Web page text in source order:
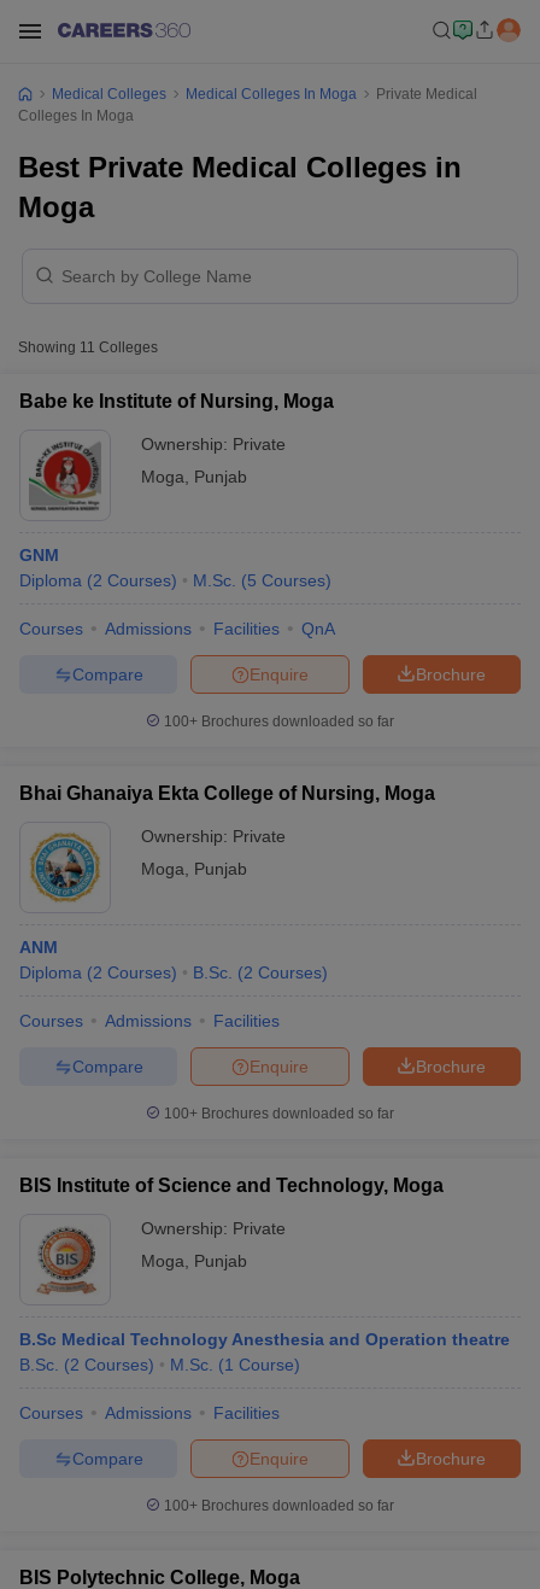
NEET MDS Cutoff
Cutoff
Nursing Fees StructureAIIMS BSc Nursing Result
in Bangalore Medical Colleges in Chennai
Medical Colleges in
MDS Colleges in India
Year Question Paper
Medical Colleges Medical Colleges In Moga
Private Medical
Colleges In Moga
Best Private Medical Colleges in
Moga
Showing 11 Colleges
Babe ke Institute of Nursing, Moga
Ownership: Private
Moga
Punjab
GNM
Diploma (2 Courses) M.Sc. (5 Courses)
Courses Admissions Facilities QnA
Brochure
Enquire
Compare
100+ Brochures downloaded so far
Bhai Ghanaiya Ekta College of Nursing, Moga
Ownership: Private
Moga
Punjab
ANM
Diploma (2 Courses) B.Sc. (2 Courses)
Courses Admissions Facilities
Brochure
Enquire
Compare
100+ Brochures downloaded so far
BIS Institute of Science and Technology, Moga
Ownership: Private
Moga
Punjab
B.Sc Medical Technology Anesthesia and Operation theatre
B.Sc. (2 Courses) M.Sc. (1 Course)
Courses Admissions Facilities
Brochure
Enquire
Compare
100+ Brochures downloaded so far
BIS Polytechnic College, Moga